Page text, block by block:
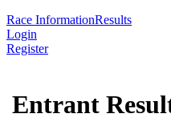
Race InformationResults
Login
Register
Entrant